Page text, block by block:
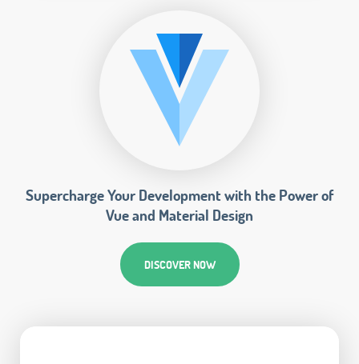
Supercharge Your Development with the Power of
Vue and Material Design
DISCOVER NOW